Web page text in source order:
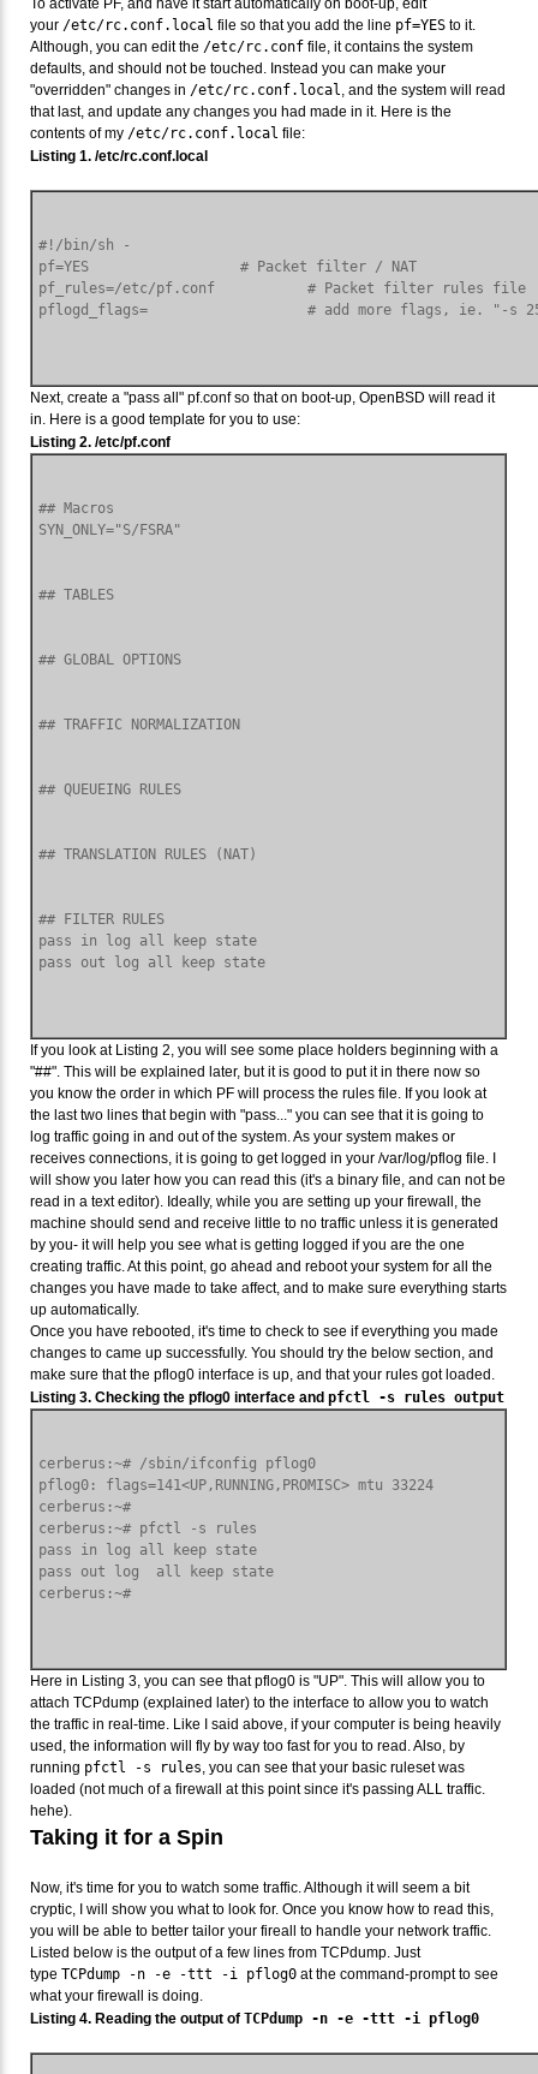
your /etc/rc.conf.local file so that you add the line pf=YES to it.
Although, you can edit the /etc/rc.conf file, it contains the system
defaults, and should not be touched. Instead you can make your
"overridden" changes in /etc/rc.conf.local , and the system will read
that last, and update any changes you had made in it. Here is the
contents of my /etc/rc.conf.local file:
Listing 1. /etc/rc.conf.local
#!/bin/sh -
pf=YES                  # Packet filter / NAT
pf_rules=/etc/pf.conf           # Packet filter rules file
Next, create a "pass all" pf.conf so that on boot-up, OpenBSD will read it
in. Here is a good template for you to use:
Listing 2. /etc/pf.conf
## Macros
SYN_ONLY="S/FSRA"
## TABLES
## GLOBAL OPTIONS
## TRAFFIC NORMALIZATION
## QUEUEING RULES
## TRANSLATION RULES (NAT)
## FILTER RULES
pass in log all keep state
If you look at Listing 2, you will see some place holders beginning with a
"##". This will be explained later, but it is good to put it in there now so
you know the order in which PF will process the rules file. If you look at
the last two lines that begin with "pass..." you can see that it is going to
log traffic going in and out of the system. As your system makes or
receives connections, it is going to get logged in your /var/log/pflog file. I
will show you later how you can read this (it's a binary file, and can not be
read in a text editor). Ideally, while you are setting up your firewall, the
machine should send and receive little to no traffic unless it is generated
by you- it will help you see what is getting logged if you are the one
creating traffic. At this point, go ahead and reboot your system for all the
changes you have made to take affect, and to make sure everything starts
up automatically.
Once you have rebooted, it's time to check to see if everything you made
changes to came up successfully. You should try the below section, and
make sure that the pflog0 interface is up, and that your rules got loaded.
Listing 3. Checking the pflog0 interface andpfctl -s rules output
cerberus:~# /sbin/ifconfig pflog0
pflog0: flags=141<UP,RUNNING,PROMISC> mtu 33224
cerberus:~#
cerberus:~# pfctl -s rules
pass in log all keep state
pass out log  all keep state
Here in Listing 3, you can see that pflog0 is "UP". This will allow you to
attach TCPdump (explained later) to the interface to allow you to watch
the traffic in real-time. Like I said above, if your computer is being heavily
used, the information will fly by way too fast for you to read. Also, by
running pfctl -s rules , you can see that your basic ruleset was
loaded (not much of a firewall at this point since it's passing ALL traffic.
hehe).
Taking it for a Spin
Now, it's time for you to watch some traffic. Although it will seem a bit
cryptic, I will show you what to look for. Once you know how to read this,
you will be able to better tailor your fireall to handle your network traffic.
Listed below is the output of a few lines from TCPdump. Just
typeTCPdump -n -e -ttt -i pflog0 at the command-prompt to see
what your firewall is doing.
Listing 4. Reading the output ofTCPdump -n -e -ttt -i pflog0